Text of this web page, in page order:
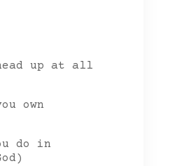
up at all
own
do in